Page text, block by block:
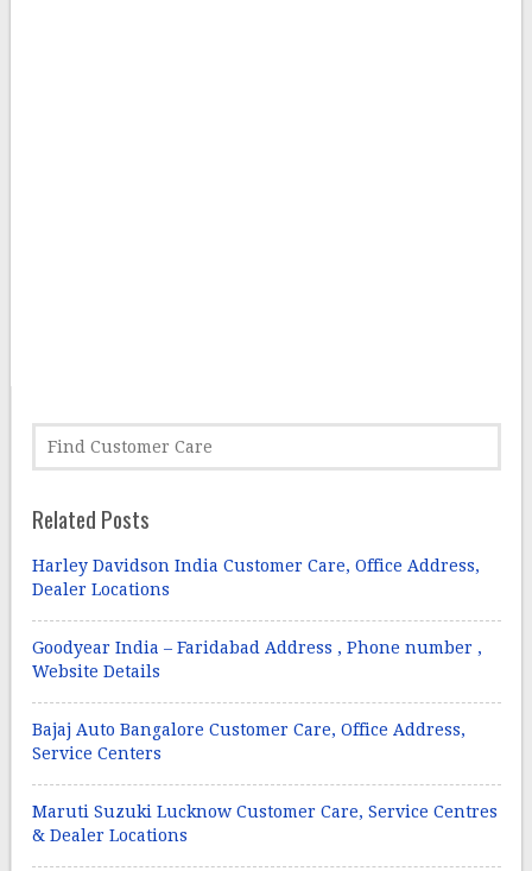
Related Posts
Harley Davidson India Customer Care, Office Address,
Dealer Locations
Goodyear India – Faridabad Address , Phone number ,
Website Details
Bajaj Auto Bangalore Customer Care, Office Address,
Service Centers
Maruti Suzuki Lucknow Customer Care, Service Centres
& Dealer Locations